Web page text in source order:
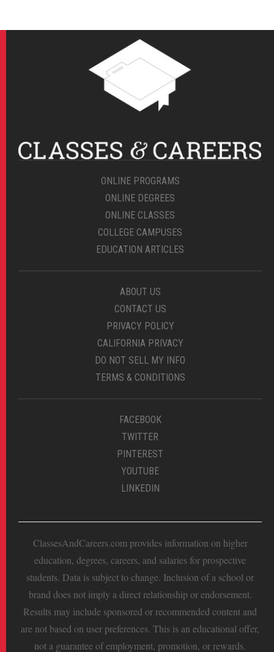
ONLINE PROGRAMS
ONLINE DEGREES
ONLINE CLASSES
COLLEGE CAMPUSES
EDUCATION ARTICLES
ABOUT US
CONTACT US
PRIVACY POLICY
CALIFORNIA PRIVACY
DO NOT SELL MY INFO
TERMS & CONDITIONS
FACEBOOK
TWITTER
PINTEREST
YOUTUBE
LINKEDIN
ClassesAndCareers.com provides information on higher
education, degrees, careers, and salaries for prospective
students. Data is subject to change. Inclusion of a school or
brand does not imply a direct relationship or endorsement.
Results may include sponsored or recommended content and
are not based on user preferences. This is an educational offer,
not a guarantee of employment, promotion, or rewards.